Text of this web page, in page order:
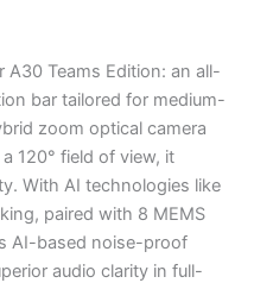
A30 Teams Edition: an all-
bar tailored for medium-
zoom optical camera
120° field of view, it
With AI technologies like
paired with 8 MEMS
AI-based noise-proof
audio clarity in full-